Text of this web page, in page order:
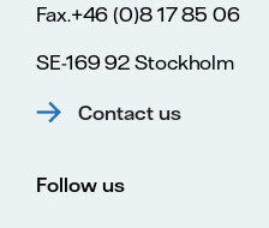
Fax.+46 (0)8 17 85 06
SE-169 92 Stockholm
Contact us
Follow us